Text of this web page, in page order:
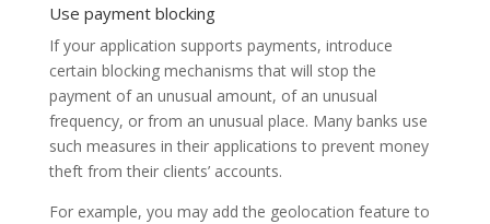
Use payment blocking
If your application supports payments, introduce
certain blocking mechanisms that will stop the
payment of an unusual amount, of an unusual
frequency, or from an unusual place. Many banks use
such measures in their applications to prevent money
theft from their clients’ accounts.
For example, you may add the geolocation feature to